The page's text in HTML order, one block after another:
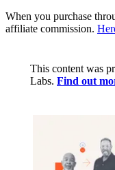
When you purchase
affiliate commission.
This content was
Labs. Find out